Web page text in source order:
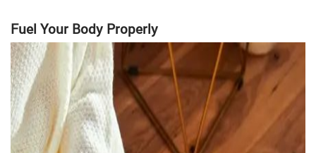
Fuel Your Body Properly